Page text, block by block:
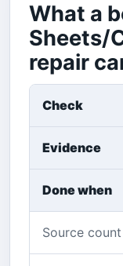
What a
Sheets/
repair
Check
Evidence
Done when
Source count